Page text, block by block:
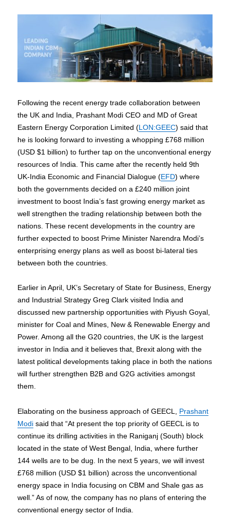
Following the recent energy trade collaboration between
the UK and India, Prashant Modi CEO and MD of Great
Eastern Energy Corporation Limited (LON:GEEC) said that
he is looking forward to investing a whopping £768 million
(USD $1 billion) to further tap on the unconventional energy
resources of India. This came after the recently held 9th
UK-India Economic and Financial Dialogue (EFD) where
both the governments decided on a £240 million joint
investment to boost India’s fast growing energy market as
well strengthen the trading relationship between both the
nations. These recent developments in the country are
further expected to boost Prime Minister Narendra Modi’s
enterprising energy plans as well as boost bi-lateral ties
between both the countries.
Earlier in April, UK’s Secretary of State for Business, Energy
and Industrial Strategy Greg Clark visited India and
discussed new partnership opportunities with Piyush Goyal,
minister for Coal and Mines, New & Renewable Energy and
Power. Among all the G20 countries, the UK is the largest
investor in India and it believes that, Brexit along with the
latest political developments taking place in both the nations
will further strengthen B2B and G2G activities amongst
them.
Elaborating on the business approach of GEECL, Prashant
Modi said that “At present the top priority of GEECL is to
continue its drilling activities in the Raniganj (South) block
located in the state of West Bengal, India, where further
144 wells are to be dug. In the next 5 years, we will invest
£768 million (USD $1 billion) across the unconventional
energy space in India focusing on CBM and Shale gas as
well.” As of now, the company has no plans of entering the
conventional energy sector of India.